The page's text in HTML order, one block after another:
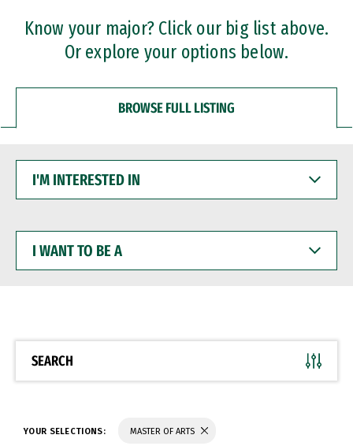
Professional Certificates
Know your major? Click our big list above.
Or explore your options below.
BROWSE FULL LISTING
INTERESTED
WANT
BE
SEARCH
YOUR SELECTIONS: MASTER OF ARTS